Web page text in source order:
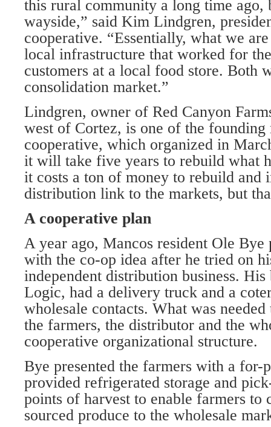
this rural community a long time ago,
wayside,” said Kim Lindgren,
cooperative. “Essentially, what we
local infrastructure that worked for
customers at a local food store. Both
consolidation market.”
Lindgren, owner of Red Canyon
west of Cortez, is one of the founding
cooperative, which organized in
it will take five years to rebuild what
it costs a ton of money to rebuild and
distribution link to the markets, but
A cooperative plan
A year ago, Mancos resident Ole Bye
with the co-op idea after he tried on
independent distribution business.
Logic, had a delivery truck and a
wholesale contacts. What was
the farmers, the distributor and the
cooperative organizational structure.
Bye presented the farmers with a for-
provided refrigerated storage and
points of harvest to enable farmers to
sourced produce to the wholesale